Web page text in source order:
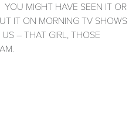
YOU MIGHT HAVE SEEN IT OR
IT ON MORNING TV SHOWS
– THAT GIRL, THOSE